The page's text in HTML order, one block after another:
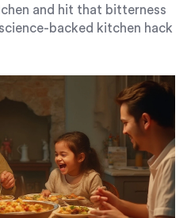
and hit that bitterness
backed kitchen hack